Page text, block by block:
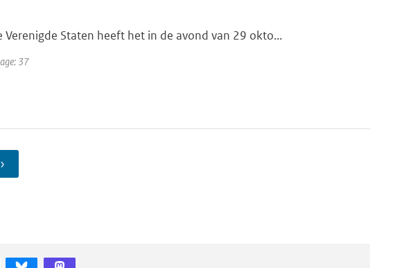
Staten heeft het in de avond van 29 okto...
37